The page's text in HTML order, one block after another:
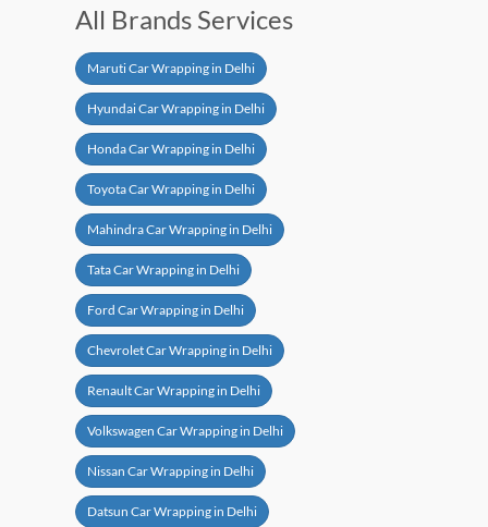
All Brands Services
Maruti Car Wrapping in Delhi
Hyundai Car Wrapping in Delhi
Honda Car Wrapping in Delhi
Toyota Car Wrapping in Delhi
Mahindra Car Wrapping in Delhi
Tata Car Wrapping in Delhi
Ford Car Wrapping in Delhi
Chevrolet Car Wrapping in Delhi
Renault Car Wrapping in Delhi
Volkswagen Car Wrapping in Delhi
Nissan Car Wrapping in Delhi
Datsun Car Wrapping in Delhi